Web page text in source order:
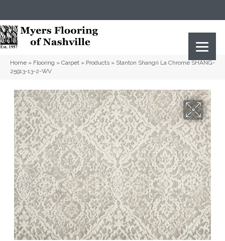
Home » Flooring » Carpet » Products » Stanton Shangri La Chrome SHANG-
25913-13-2-WV